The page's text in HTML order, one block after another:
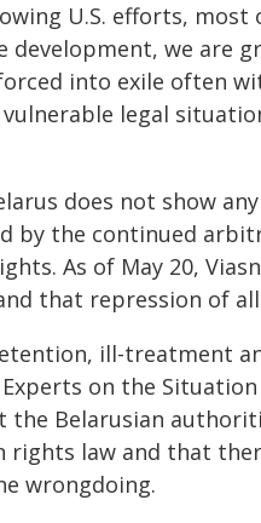
U.S. efforts, most
we are
into exile often
legal
does not show
by the continued
As of May 20,
that repression of
ill-treatment
on the
Belarusian
law and that
wrongdoing.